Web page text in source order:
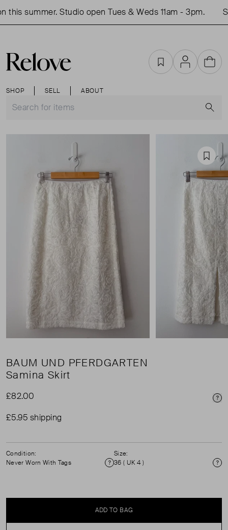
summer. Studio open Tues & Weds 11am - 3pm.
SHOP SELL ABOUT
FavouritesAccountCart
BAUM UND PFERDGARTEN
Samina Skirt
£82.00
£5.95 shipping
Condition:
Never Worn With Tags
Condition
Size:
36 ( UK 4 )
ADD TO BAG